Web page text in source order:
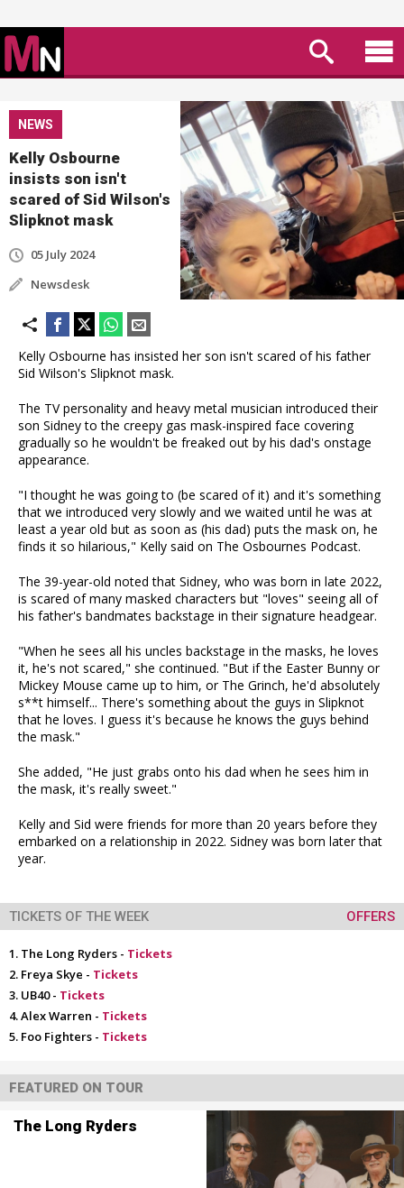
NEWS
Kelly Osbourne
insists son isn't
scared of Sid Wilson's
Slipknot mask
05 July 2024
Newsdesk
Kelly Osbourne has insisted her son isn't scared of his father
Sid Wilson's Slipknot mask.
The TV personality and heavy metal musician introduced their
son Sidney to the creepy gas mask-inspired face covering
gradually so he wouldn't be freaked out by his dad's onstage
appearance.
"I thought he was going to (be scared of it) and it's something
that we introduced very slowly and we waited until he was at
least a year old but as soon as (his dad) puts the mask on, he
finds it so hilarious," Kelly said on The Osbournes Podcast.
The 39-year-old noted that Sidney, who was born in late 2022,
is scared of many masked characters but "loves" seeing all of
his father's bandmates backstage in their signature headgear.
"When he sees all his uncles backstage in the masks, he loves
it, he's not scared," she continued. "But if the Easter Bunny or
Mickey Mouse came up to him, or The Grinch, he'd absolutely
s**t himself... There's something about the guys in Slipknot
that he loves. I guess it's because he knows the guys behind
the mask."
She added, "He just grabs onto his dad when he sees him in
the mask, it's really sweet."
Kelly and Sid were friends for more than 20 years before they
embarked on a relationship in 2022. Sidney was born later that
year.
TICKETS OF THE WEEK OFFERS
The Long Ryders - Tickets
Freya Skye - Tickets
UB40 - Tickets
Alex Warren - Tickets
Foo Fighters - Tickets
FEATURED ON TOUR
The Long Ryders